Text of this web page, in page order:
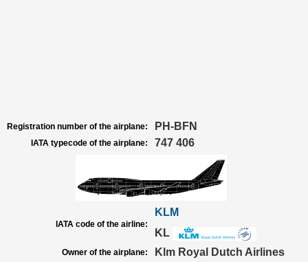
Registration number of the airplane: PH-BFN
IATA typecode of the airplane: 747 406
IATA code of the airline:
KLM
KL
Owner of the airplane: Klm Royal Dutch Airlines